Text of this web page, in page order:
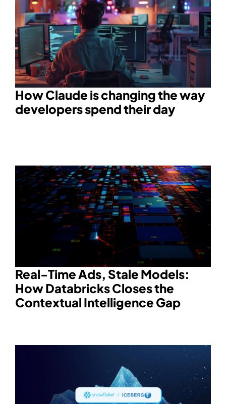
How Claude is changing the way
developers spend their day
Real-Time Ads, Stale Models:
How Databricks Closes the
Contextual Intelligence Gap